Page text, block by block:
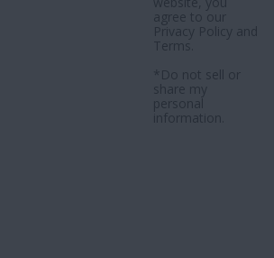
agree to our
Privacy Policy and
Terms
*Do not sell or
share my
personal
information.